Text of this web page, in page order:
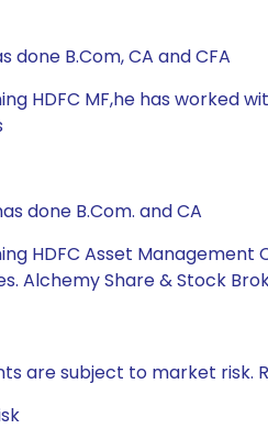
done B.Com, CA and CFA
HDFC MF,he has worked
done B.Com. and CA
HDFC Asset Management
Alchemy Share & Stock
are subject to market risk.